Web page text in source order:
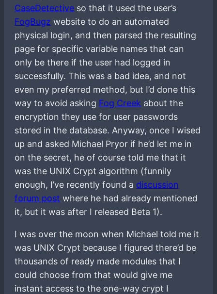
CaseDetective so that it used the user’s
FogBugz website to do an automated
physical login, and then parsed the resulting
page for specific variable names that can
only be there if the user had logged in
successfully. This was a bad idea, and not
even my preferred method, but I’d done this
way to avoid asking Fog Creek about the
encryption they use for user passwords
stored in the database. Anyway, once I wised
up and asked Michael Pryor if he’d let me in
on the secret, he of course told me that it
was the UNIX Crypt algorithm (funnily
enough, I’ve recently found a discussion
forum post where he had already mentioned
it, but it was after I released Beta 1).
I was over the moon when Michael told me it
was UNIX Crypt because I figured there’d be
thousands of ready made modules that I
could choose from that would give me
instant access to the one-way crypt I